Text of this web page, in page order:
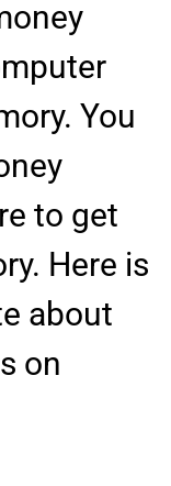
You
to get
Here is
about
on